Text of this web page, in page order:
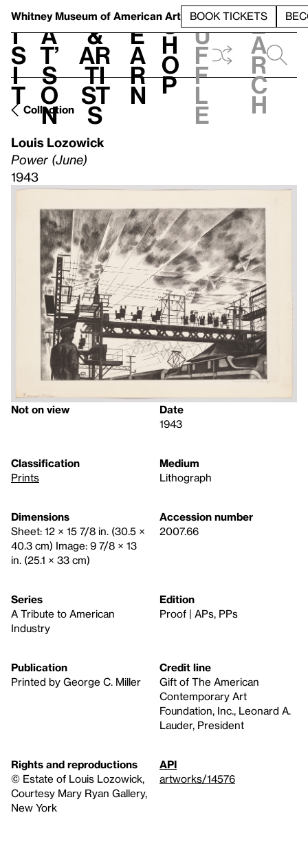
Whitney Museum of American Art BOOK TICKETS
V
i
s
i
t
h
a
t’
s
o
n
t
&
Ar
ti
st
s
L
e
a
r
n
S
h
o
p
h
u
f
f
l
e
e
a
r
c
h
Collection
Louis Lozowick
Power (June)
1943
Not on view
Date
1943
Classification
Prints
Medium
Lithograph
Dimensions
Sheet: 12 × 15 7/8 in. (30.5 ×
40.3 cm) Image: 9 7/8 × 13
in. (25.1 × 33 cm)
Accession number
2007.66
Series
A Tribute to American
Industry
Edition
Proof | APs, PPs
Publication
Printed by George C. Miller
Credit line
Gift of The American
Contemporary Art
Foundation, Inc., Leonard A.
Lauder, President
Rights and reproductions
© Estate of Louis Lozowick,
Courtesy Mary Ryan Gallery,
New York
API
artworks/14576